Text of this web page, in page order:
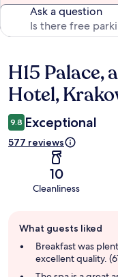
Ask a question
Reviews
H15 Palace,
Hotel,
9.8 Exceptional
577 reviews
10
Cleanliness
review
summary
What guests liked
Breakfast was
excellent quality.